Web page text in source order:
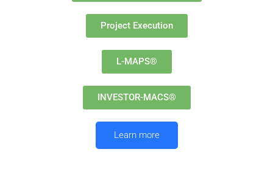
Project Execution
L-MAPS®
INVESTOR-MACS®
Learn more